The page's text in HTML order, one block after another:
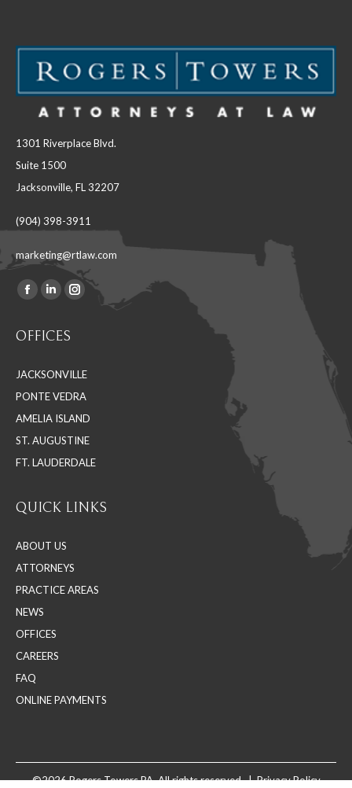
1301 Riverplace Blvd.
Suite 1500
Jacksonville, FL 32207
(904) 398-3911
marketing@rtlaw.com
Find us on:
Facebook
opens
new
window
Linkedin
opens
new
window
Instagram
new
window
OFFICES
JACKSONVILLE
PONTE VEDRA
AMELIA ISLAND
ST. AUGUSTINE
FT. LAUDERDALE
QUICK LINKS
ABOUT US
ATTORNEYS
PRACTICE AREAS
NEWS
OFFICES
CAREERS
FAQ
ONLINE PAYMENTS
©2026 Rogers Towers PA. All rights reserved. |Privacy Policy